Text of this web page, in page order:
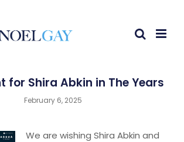
for Shira Abkin in The Years
February 6, 2025
We are wishing Shira Abkin and